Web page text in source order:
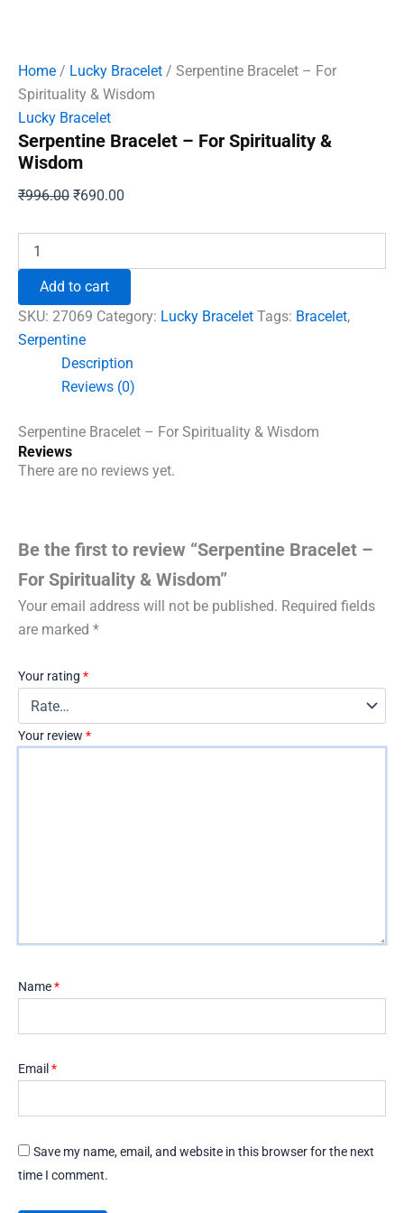
Home / Lucky Bracelet / Serpentine Bracelet – For
Spirituality & Wisdom
Lucky Bracelet
Serpentine Bracelet – For Spirituality &
Wisdom
₹996.00 Original
₹996.00.
₹690.00
₹690.00.
Bracelet
Spirituality
&
Wisdom
quantity
Add to cart
SKU: 27069 Category: Lucky Bracelet Tags: Bracelet,
Serpentine
Description
Reviews (0)
Serpentine Bracelet – For Spirituality & Wisdom
Reviews
There are no reviews yet.
Be the first to review “Serpentine Bracelet –
For Spirituality & Wisdom”
Your email address will not be published. Required fields
are marked *
Your rating *
Your review *
Name*
Email *
Save my name, email, and website in this browser for the next
time I comment.